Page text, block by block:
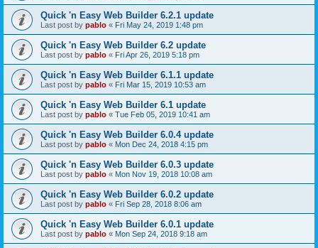
Quick 'n Easy Web Builder 6.2.1 update
Last post by pablo « Fri May 24, 2019 1:48 pm
Quick 'n Easy Web Builder 6.2 update
Last post by pablo « Fri Apr 26, 2019 5:18 pm
Quick 'n Easy Web Builder 6.1.1 update
Last post by pablo « Fri Mar 15, 2019 10:53 am
Quick 'n Easy Web Builder 6.1 update
Last post by pablo « Tue Feb 05, 2019 10:41 am
Quick 'n Easy Web Builder 6.0.4 update
Last post by pablo « Mon Dec 24, 2018 4:15 pm
Quick 'n Easy Web Builder 6.0.3 update
Last post by pablo « Mon Nov 19, 2018 10:08 am
Quick 'n Easy Web Builder 6.0.2 update
Last post by pablo « Fri Sep 28, 2018 8:06 am
Quick 'n Easy Web Builder 6.0.1 update
Last post by pablo « Mon Sep 24, 2018 9:18 am